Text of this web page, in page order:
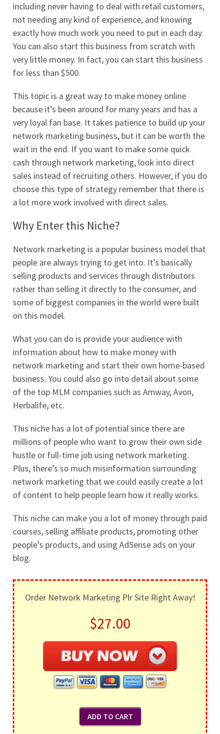
including never having to deal with retail customers,
not needing any kind of experience, and knowing
exactly how much work you need to put in each day.
You can also start this business from scratch with
very little money. In fact, you can start this business
for less than $500.
This topic is a great way to make money online
because it’s been around for many years and has a
very loyal fan base. It takes patience to build up your
network marketing business, but it can be worth the
wait in the end. If you want to make some quick
cash through network marketing, look into direct
sales instead of recruiting others. However, if you do
choose this type of strategy remember that there is
a lot more work involved with direct sales.
Why Enter this Niche?
Network marketing is a popular business model that
people are always trying to get into. It’s basically
selling products and services through distributors
rather than selling it directly to the consumer, and
some of biggest companies in the world were built
on this model.
What you can do is provide your audience with
information about how to make money with
network marketing and start their own home-based
business. You could also go into detail about some
of the top MLM companies such as Amway, Avon,
Herbalife, etc.
This niche has a lot of potential since there are
millions of people who want to grow their own side
hustle or full-time job using network marketing.
Plus, there’s so much misinformation surrounding
network marketing that we could easily create a lot
of content to help people learn how it really works.
This niche can make you a lot of money through paid
courses, selling affiliate products, promoting other
people’s products, and using AdSense ads on your
blog.
Order Network Marketing Plr Site Right Away!
$27.00